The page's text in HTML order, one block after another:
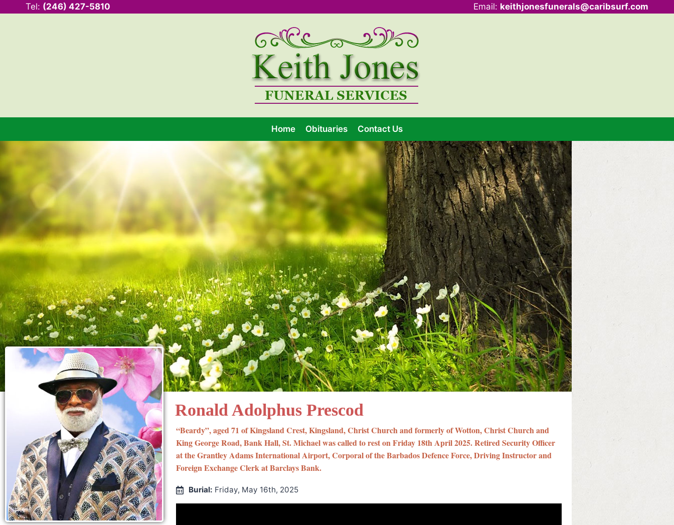
Tel: (246) 427-5810 Email: keithjonesfunerals@caribsurf.com
Home Obituaries Contact Us
Ronald Adolphus Prescod
“Beardy”, aged 71 of Kingsland Crest, Kingsland, Christ Church and formerly of Wotton, Christ Church and
King George Road, Bank Hall, St. Michael was called to rest on Friday 18th April 2025. Retired Security Officer
at the Grantley Adams International Airport, Corporal of the Barbados Defence Force, Driving Instructor and
Foreign Exchange Clerk at Barclays Bank.
Burial: Friday, May 16th, 2025